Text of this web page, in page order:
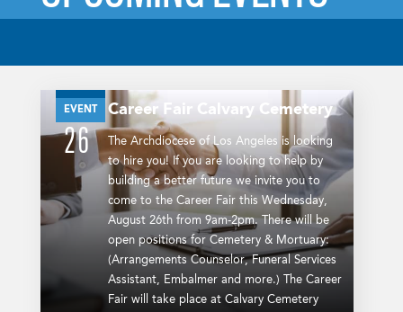
EVENT
AUG
26
Career Fair Calvary Cemetery
The Archdiocese of Los Angeles is looking
to hire you! If you are looking to help by
building a better future we invite you to
come to the Career Fair this Wednesday,
August 26th from 9am-2pm. There will be
open positions for Cemetery & Mortuary:
(Arrangements Counselor, Funeral Services
Assistant, Embalmer and more.) The Career
Fair will take place at Calvary Cemetery